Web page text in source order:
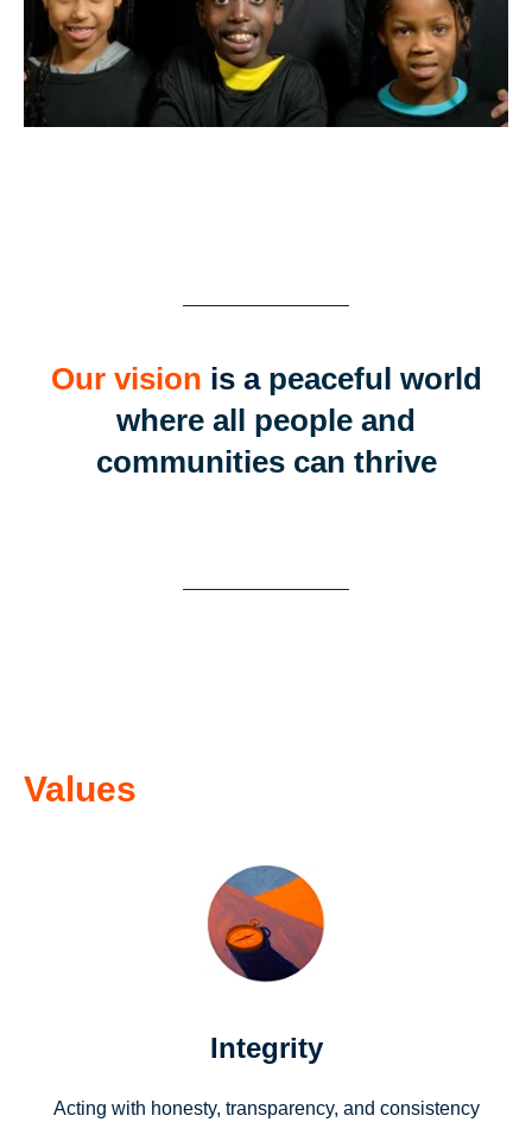
Our vision is apeaceful world
where all people and
communities can thrive
Values
Integrity
Acting with honesty, transparency, and consistency